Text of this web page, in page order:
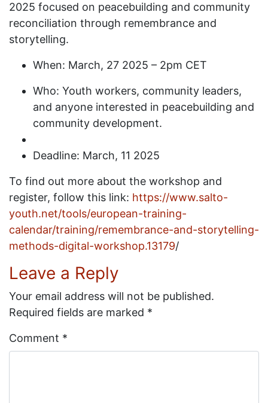
2025 focused on peacebuilding and community
reconciliation through remembrance and
storytelling.
When: March, 27 2025 – 2pm CET
Who: Youth workers, community leaders,
and anyone interested in peacebuilding and
community development.
Deadline: March, 11 2025
To find out more about the workshop and
register, follow this link: https://www.salto-
youth.net/tools/european-training-
calendar/training/remembrance-and-storytelling-
methods-digital-workshop.13179/
Leave a Reply
Your email address will not be published.
Required fields are marked *
Comment *